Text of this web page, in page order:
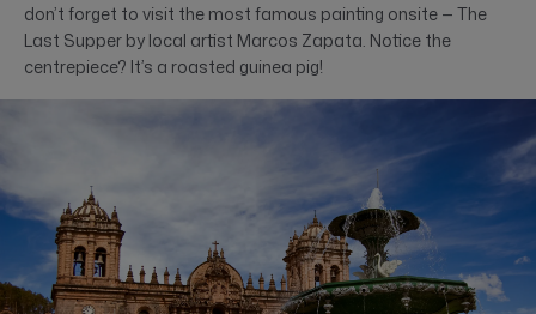
don’t forget to visit the most famous painting onsite — The
Last Supper by local artist Marcos Zapata. Notice the
centrepiece? It’s a roasted guinea pig!